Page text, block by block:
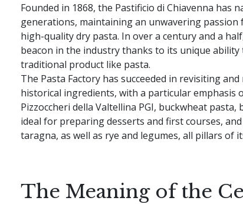
Founded in 1868, the Pastificio di Chiavenna has
generations, maintaining an unwavering
high-quality dry pasta. In over a century and a
beacon in the industry thanks to its unique ability
traditional product like pasta.
The Pasta Factory has succeeded in revisiting
historical ingredients, with a particular emphasis
Pizzoccheri della Valtellina PGI, buckwheat
ideal for preparing desserts and first courses,
taragna, as well as rye and legumes, all pillars of
The Meaning of the